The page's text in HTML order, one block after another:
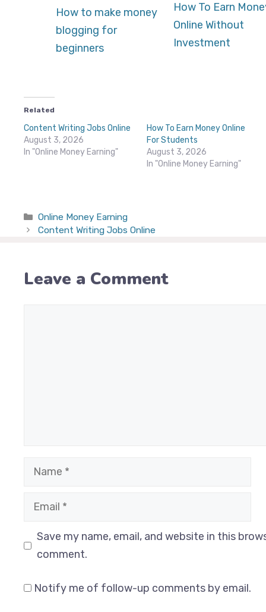
How to make money
blogging for
beginners
How To Earn
Online Without
Investment
Related
Content Writing Jobs Online
August 3, 2026
In "Online Money Earning"
How To Earn Money Online
For Students
August 3, 2026
In "Online Money Earning"
Categories
Online Money Earning
Content Writing Jobs Online
Leave a Comment
Name
Email
Website
Save my name, email, and website in this
comment.
Notify me of follow-up comments by email.